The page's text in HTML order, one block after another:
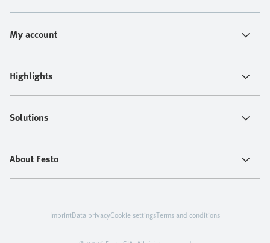
My account
Highlights
Solutions
About Festo
ImprintData privacyCookie settingsTerms and conditions